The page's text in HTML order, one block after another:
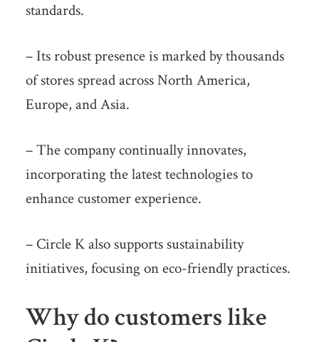
standards.
– Its robust presence is marked by thousands
of stores spread across North America,
Europe, and Asia.
– The company continually innovates,
incorporating the latest technologies to
enhance customer experience.
– Circle K also supports sustainability
initiatives, focusing on eco-friendly practices.
Why do customers like